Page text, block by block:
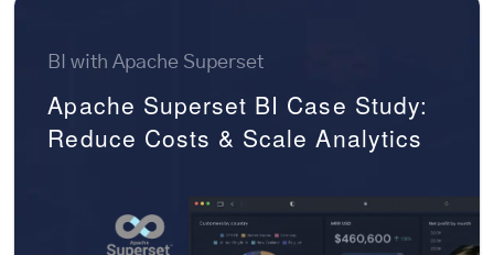
BI with Apache Superset
Apache Superset BI Case Study:
Reduce Costs & Scale Analytics